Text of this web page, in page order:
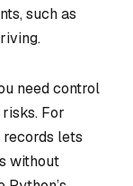
such as
need control
For
lets
without